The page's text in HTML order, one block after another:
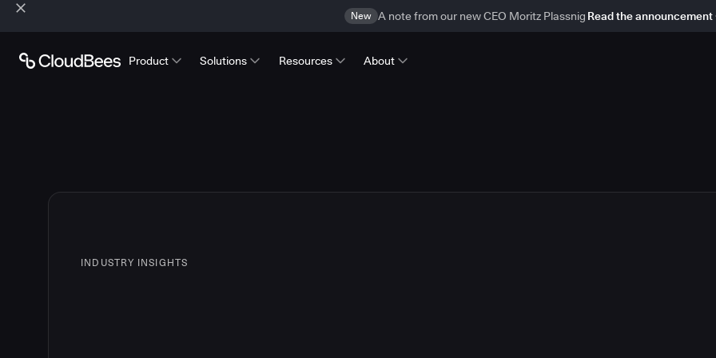
New A note from our new CEO Moritz Plassnig Read the announcement
Product Solutions Resources About
INDUSTRY INSIGHTS